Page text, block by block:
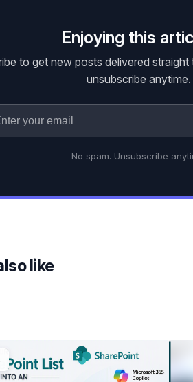
Enjoying this
to get new posts delivered
unsubscribe anytime.
No spam. Unsubscribe
like